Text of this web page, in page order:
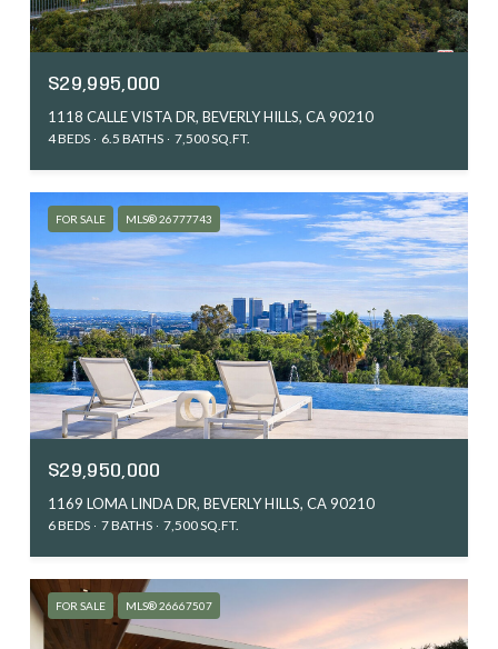
$29,995,000
1118 CALLE VISTA DR, BEVERLY HILLS, CA 90210
4 BEDS 6.5 BATHS 7,500 SQ.FT.
FOR SALE MLS® 26777743
$29,950,000
1169 LOMA LINDA DR, BEVERLY HILLS, CA 90210
6 BEDS 7 BATHS 7,500 SQ.FT.
FOR SALE MLS® 26667507